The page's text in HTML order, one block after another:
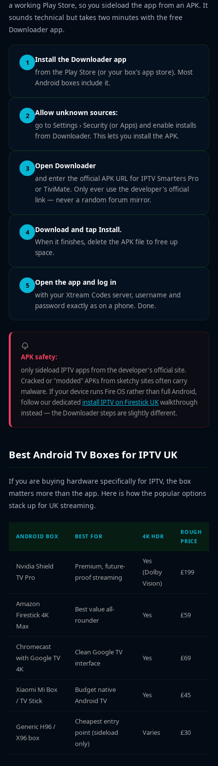
a working Play Store, so you sideload the app from an APK. It
sounds technical but takes two minutes with the free
Downloader app.
1 Install the Downloader app
from the Play Store (or your box's app store). Most
Android boxes include it.
2 Allow unknown sources:
go to Settings › Security (or Apps) and enable installs
from Downloader. This lets you install the APK.
3 Open Downloader
and enter the official APK URL for IPTV Smarters Pro
or TiviMate. Only ever use the developer's official
link — never a random forum mirror.
4 Download and tap Install.
When it finishes, delete the APK file to free up
space.
5 Open the app and log in
with your Xtream Codes server, username and
password exactly as on a phone. Done.
APK safety:
only sideload IPTV apps from the developer's official site.
Cracked or "modded" APKs from sketchy sites often carry
malware. If your device runs Fire OS rather than full Android,
follow our dedicated install IPTV on Firestick UKwalkthrough
instead — the Downloader steps are slightly different.
Best Android TV Boxes for IPTV UK
If you are buying hardware specifically for IPTV, the box
matters more than the app. Here is how the popular options
stack up for UK streaming.
ANDROID BOX BEST FOR 4K HDR
ROUGH
PRICE
Nvidia Shield
TV Pro
Premium, future-
proof streaming
Yes
(Dolby
Vision)
£199
Amazon
Firestick 4K
Max
Best value all-
rounder
Yes £59
Chromecast
with Google TV
4K
Clean Google TV
interface
Yes £69
Xiaomi Mi Box
/ TV Stick
Budget native
Android TV
Yes £45
Generic H96 /
X96 box
Cheapest entry
point (sideload
only)
Varies £30